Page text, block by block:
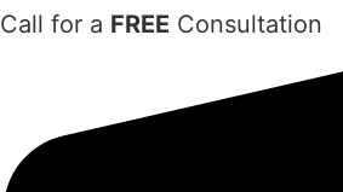
Skip
Call for a FREE Consultation